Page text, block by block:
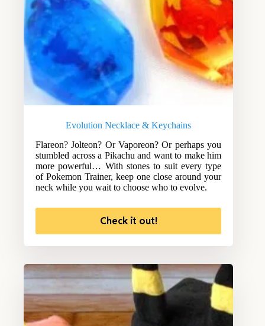
Evolution Necklace & Keychains
Flareon? Jolteon? Or Vaporeon? Or perhaps you
stumbled across a Pikachu and want to make him
more powerful… With stones to suit every type
of Pokemon Trainer, keep one close around your
neck while you wait to choose who to evolve.
Check it out!